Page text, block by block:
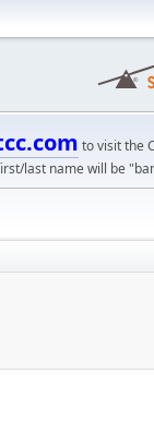
to visit the
last name will be